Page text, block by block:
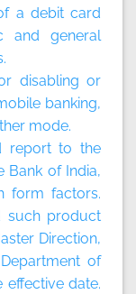
a debit card
and general
disabling or
banking,
mode.
report to the
Bank of India,
form factors.
such product
Direction,
of
effective date.